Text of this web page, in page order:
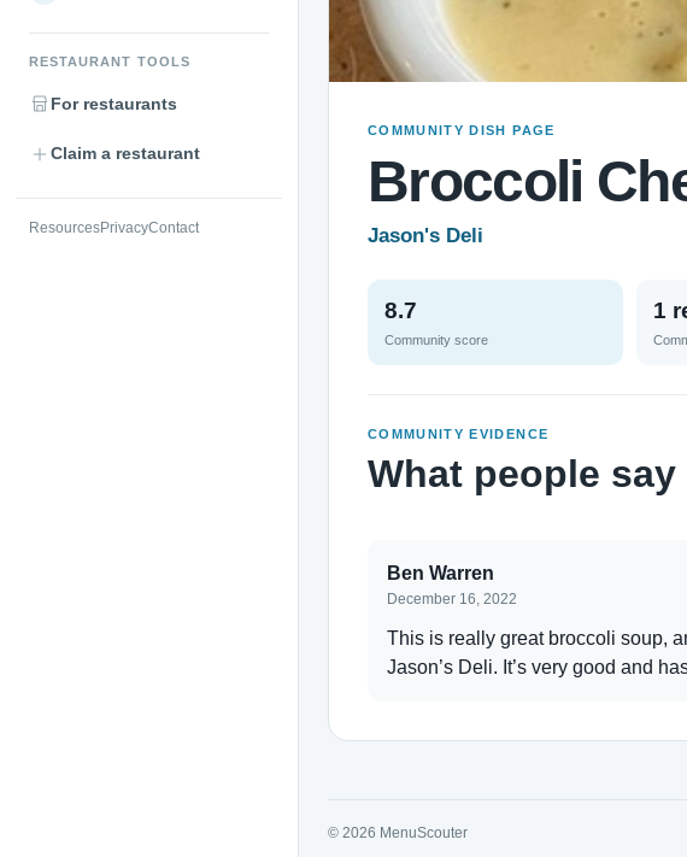
RESTAURANT TOOLS
For restaurants
Claim a restaurant
ResourcesPrivacyContact
COMMUNITY DISH PAGE
Broccoli
Jason's Deli
8.7
Community score
1
COMMUNITY EVIDENCE
What people say
Ben Warren
December 16, 2022
This is really great broccoli soup,
Jason’s Deli. It’s very good and
© 2026 MenuScouter